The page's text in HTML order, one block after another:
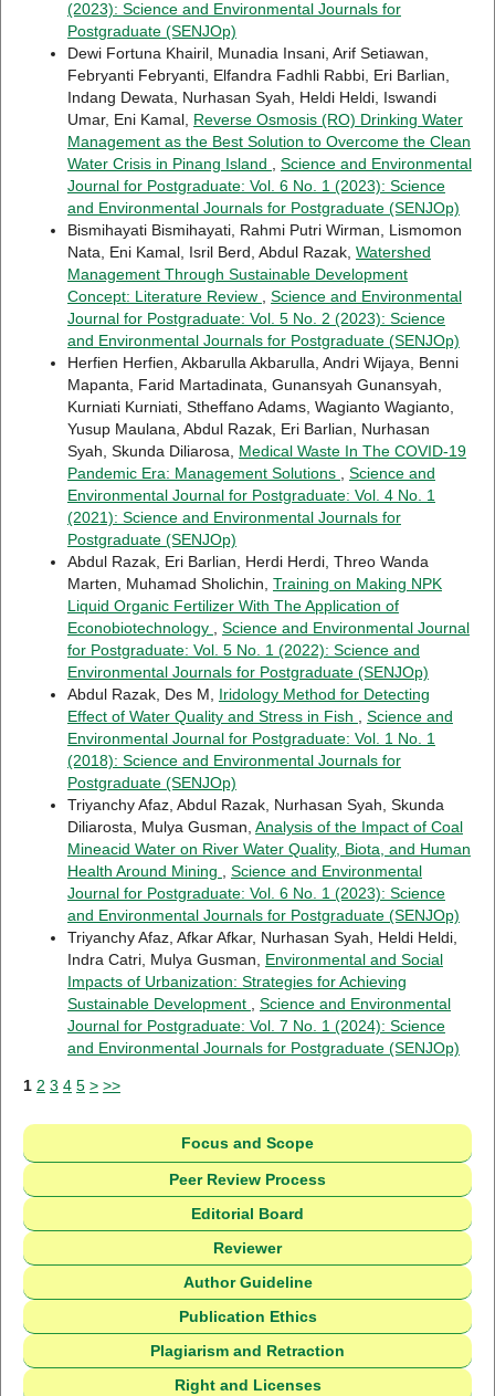
(2023): Science and Environmental Journals for
Postgraduate (SENJOp)
Dewi Fortuna Khairil, Munadia Insani, Arif Setiawan,
Febryanti Febryanti, Elfandra Fadhli Rabbi, Eri Barlian,
Indang Dewata, Nurhasan Syah, Heldi Heldi, Iswandi
Umar, Eni Kamal, Reverse Osmosis (RO) Drinking Water
Management as the Best Solution to Overcome the Clean
Water Crisis in Pinang Island , Science and Environmental
Journal for Postgraduate: Vol. 6 No. 1 (2023): Science
and Environmental Journals for Postgraduate (SENJOp)
Bismihayati Bismihayati, Rahmi Putri Wirman, Lismomon
Nata, Eni Kamal, Isril Berd, Abdul Razak, Watershed
Management Through Sustainable Development
Concept: Literature Review , Science and Environmental
Journal for Postgraduate: Vol. 5 No. 2 (2023): Science
and Environmental Journals for Postgraduate (SENJOp)
Herfien Herfien, Akbarulla Akbarulla, Andri Wijaya, Benni
Mapanta, Farid Martadinata, Gunansyah Gunansyah,
Kurniati Kurniati, Stheffano Adams, Wagianto Wagianto,
Yusup Maulana, Abdul Razak, Eri Barlian, Nurhasan
Syah, Skunda Diliarosa, Medical Waste In The COVID-19
Pandemic Era: Management Solutions , Science and
Environmental Journal for Postgraduate: Vol. 4 No. 1
(2021): Science and Environmental Journals for
Postgraduate (SENJOp)
Abdul Razak, Eri Barlian, Herdi Herdi, Threo Wanda
Marten, Muhamad Sholichin, Training on Making NPK
Liquid Organic Fertilizer With The Application of
Econobiotechnology , Science and Environmental Journal
for Postgraduate: Vol. 5 No. 1 (2022): Science and
Environmental Journals for Postgraduate (SENJOp)
Abdul Razak, Des M, Iridology Method for Detecting
Effect of Water Quality and Stress in Fish , Science and
Environmental Journal for Postgraduate: Vol. 1 No. 1
(2018): Science and Environmental Journals for
Postgraduate (SENJOp)
Triyanchy Afaz, Abdul Razak, Nurhasan Syah, Skunda
Diliarosta, Mulya Gusman, Analysis of the Impact of Coal
Mineacid Water on River Water Quality, Biota, and Human
Health Around Mining , Science and Environmental
Journal for Postgraduate: Vol. 6 No. 1 (2023): Science
and Environmental Journals for Postgraduate (SENJOp)
Triyanchy Afaz, Afkar Afkar, Nurhasan Syah, Heldi Heldi,
Indra Catri, Mulya Gusman, Environmental and Social
Impacts of Urbanization: Strategies for Achieving
Sustainable Development , Science and Environmental
Journal for Postgraduate: Vol. 7 No. 1 (2024): Science
and Environmental Journals for Postgraduate (SENJOp)
1 2 3 4 5 > >>
Focus and Scope
Peer Review Process
Editorial Board
Reviewer
Author Guideline
Publication Ethics
Plagiarism and Retraction
Right and Licenses